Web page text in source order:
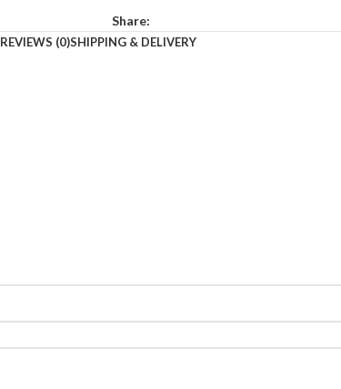
Share:
REVIEWS (0)SHIPPING & DELIVERY